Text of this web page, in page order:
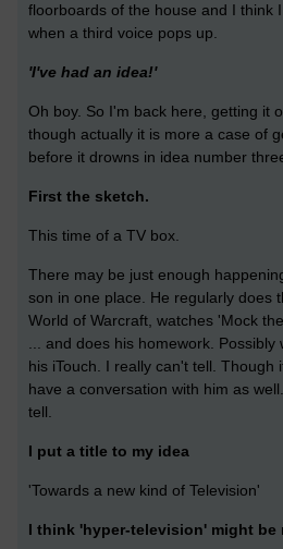
floorboards of the house and I think
when a third voice pops up.
'I've had an idea!'
Oh boy. So I'm back here, getting it
though actually it is more a case of
before it drowns in idea number
First the sketch.
This time of a TV box.
There may be just enough
son in one place. He regularly does
World of Warcraft, watches 'Mock
... and does his homework. Possibly
his iTouch. I really can't tell. Though
have a conversation with him as
tell.
I put a title to my idea
'Towards a new kind of Television'
I think 'hyper-television' might be